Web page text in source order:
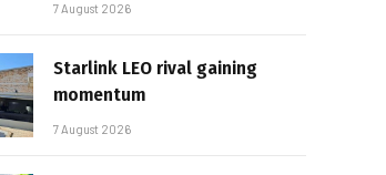
7 August 2026
Starlink LEO rival gaining
momentum
7 August 2026